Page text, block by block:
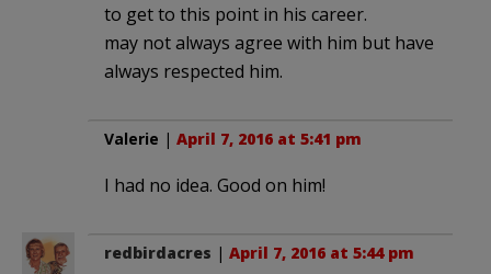
to get to this point in his career.
may not always agree with him but have
always respected him.
Valerie | April 7, 2016 at 5:41 pm
I had no idea. Good on him!
redbirdacres | April 7, 2016 at 5:44 pm